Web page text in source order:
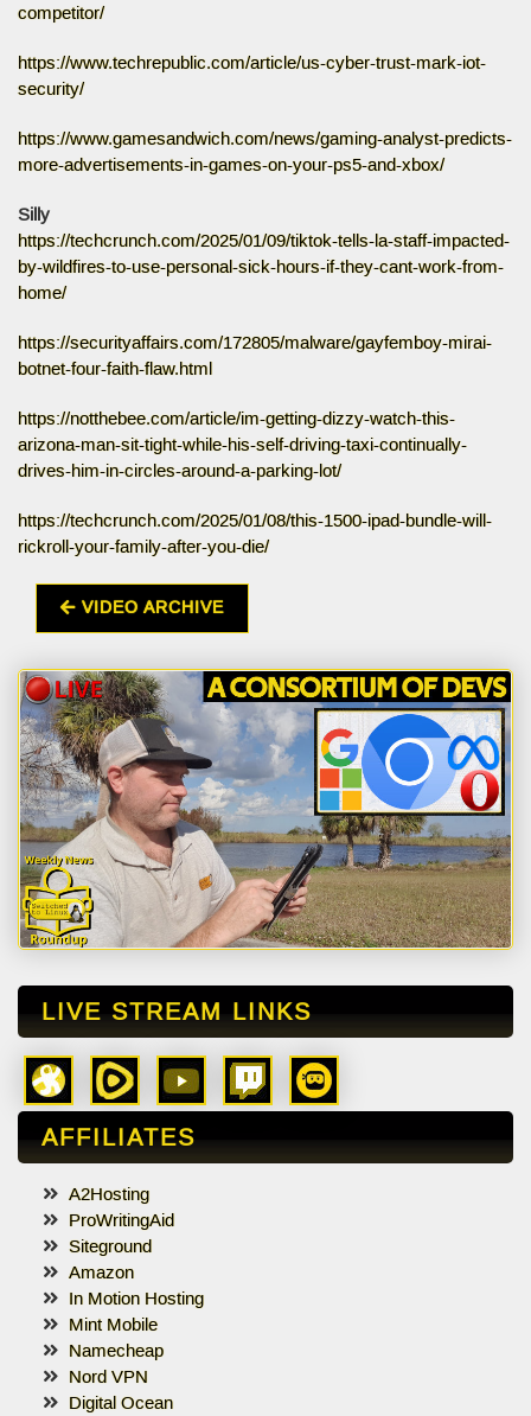
competitor/
https://www.techrepublic.com/article/us-cyber-trust-mark-iot-
security/
https://www.gamesandwich.com/news/gaming-analyst-predicts-
more-advertisements-in-games-on-your-ps5-and-xbox/
Silly
https://techcrunch.com/2025/01/09/tiktok-tells-la-staff-impacted-
by-wildfires-to-use-personal-sick-hours-if-they-cant-work-from-
home/
https://securityaffairs.com/172805/malware/gayfemboy-mirai-
botnet-four-faith-flaw.html
https://notthebee.com/article/im-getting-dizzy-watch-this-
arizona-man-sit-tight-while-his-self-driving-taxi-continually-
drives-him-in-circles-around-a-parking-lot/
https://techcrunch.com/2025/01/08/this-1500-ipad-bundle-will-
rickroll-your-family-after-you-die/
VIDEO ARCHIVE
LIVE STREAM LINKS
AFFILIATES
A2Hosting
ProWritingAid
Siteground
Amazon
In Motion Hosting
Mint Mobile
Namecheap
Nord VPN
Digital Ocean